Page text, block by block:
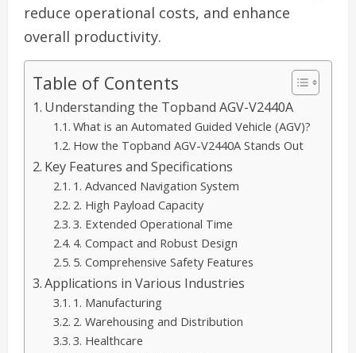
reduce operational costs, and enhance
overall productivity.
Table of Contents
Understanding the Topband AGV-V2440A
What is an Automated Guided Vehicle (AGV)?
How the Topband AGV-V2440A Stands Out
Key Features and Specifications
1. Advanced Navigation System
2. High Payload Capacity
3. Extended Operational Time
4. Compact and Robust Design
5. Comprehensive Safety Features
Applications in Various Industries
1. Manufacturing
2. Warehousing and Distribution
3. Healthcare